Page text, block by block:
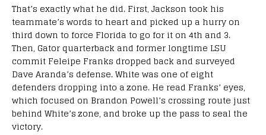
That’s exactly what he did. First, Jackson took his
teammate’s words to heart and picked up a hurry on
third down to force Florida to go for it on 4th and 3.
Then, Gator quarterback and former longtime LSU
commit Feleipe Franks dropped back and surveyed
Dave Aranda’s defense. White was one of eight
defenders dropping into a zone. He read Franks’ eyes,
which focused on Brandon Powell’s crossing route just
behind White’s zone, and broke up the pass to seal the
victory.